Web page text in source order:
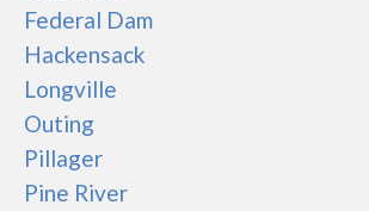
Federal Dam
Hackensack
Longville
Outing
Pillager
Pine River